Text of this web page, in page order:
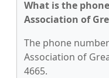
What is the
Association of
The phone
Association of
4665.